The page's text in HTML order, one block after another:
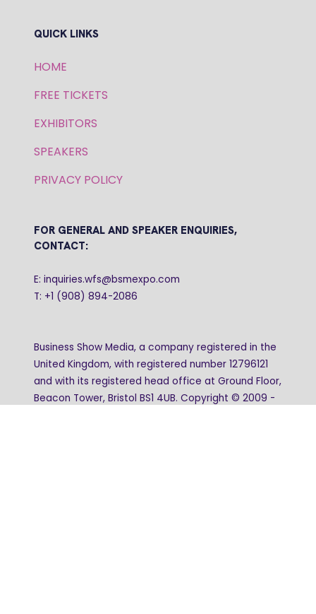
QUICK LINKS
HOME
FREE TICKETS
EXHIBITORS
SPEAKERS
PRIVACY POLICY
FOR GENERAL AND SPEAKER ENQUIRIES,
CONTACT:
E: inquiries.wfs@bsmexpo.com
T: +1 (908) 894-2086
Business Show Media, a company registered in the
United Kingdom, with registered number 12796121
and with its registered head office at Ground Floor,
Beacon Tower, Bristol BS1 4UB. Copyright © 2009 -